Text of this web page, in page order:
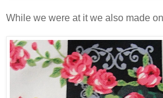
While we were at it we also made